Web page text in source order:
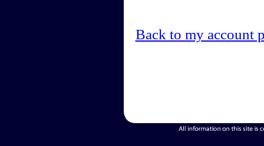
Back to my account